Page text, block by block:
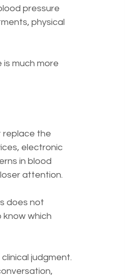
pressure
physical
is much more
replace the
electronic
in blood
attention.
does not
which
judgment.